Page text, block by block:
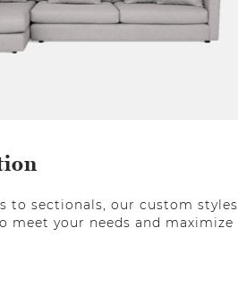
to sectionals, our custom styles
meet your needs and maximize